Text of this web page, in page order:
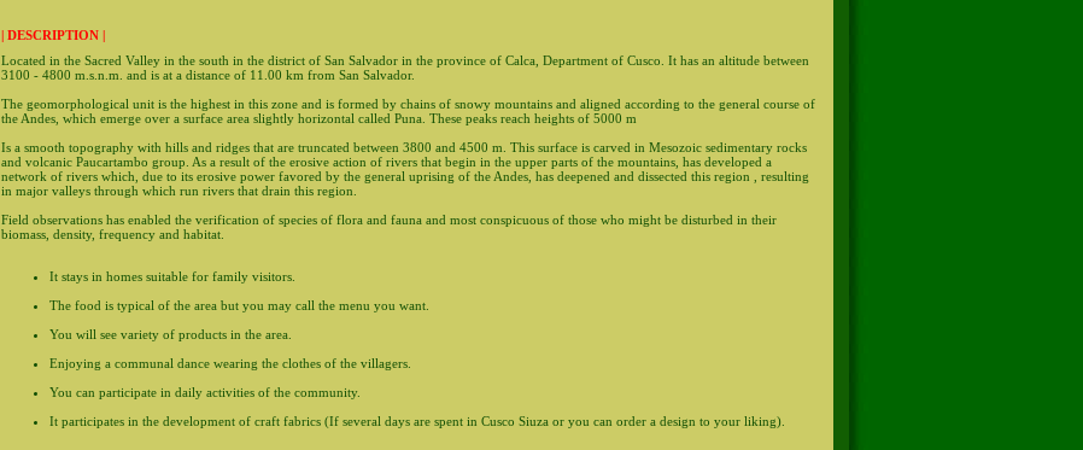
| DESCRIPTION |
Located in the Sacred Valley in the south in the district of San Salvador in the province of Calca, Department of Cusco. It has an altitude between
3100 - 4800 m.s.n.m. and is at a distance of 11.00 km from San Salvador.
The geomorphological unit is the highest in this zone and is formed by chains of snowy mountains and aligned according to the general course of
the Andes, which emerge over a surface area slightly horizontal called Puna. These peaks reach heights of 5000 m
Is a smooth topography with hills and ridges that are truncated between 3800 and 4500 m. This surface is carved in Mesozoic sedimentary rocks
and volcanic Paucartambo group. As a result of the erosive action of rivers that begin in the upper parts of the mountains, has developed a
network of rivers which, due to its erosive power favored by the general uprising of the Andes, has deepened and dissected this region , resulting
in major valleys through which run rivers that drain this region.
Field observations has enabled the verification of species of flora and fauna and most conspicuous of those who might be disturbed in their
biomass, density, frequency and habitat.
It stays in homes suitable for family visitors.
The food is typical of the area but you may call the menu you want.
You will see variety of products in the area.
Enjoying a communal dance wearing the clothes of the villagers.
You can participate in daily activities of the community.
It participates in the development of craft fabrics (If several days are spent in Cusco Siuza or you can order a design to your liking).